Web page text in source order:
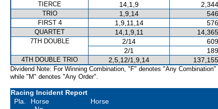
TIERCE 14,1,9
TRIO 1,9,14
FIRST 4 1,9,11,14
QUARTET 14,1,9,11
7TH DOUBLE 2/14
2/1
4TH DOUBLE TRIO 2,5,12/1,9,14
Dividend Note: For Winning Combination, "F" denotes "Any Combination"
while "M" denotes "Any Order".
Racing Incident Report
Pla.
Horse
Horse